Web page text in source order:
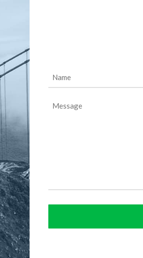
Name
(Required)
Message